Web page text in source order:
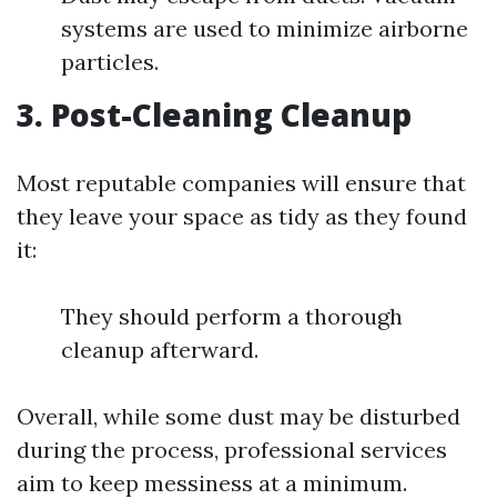
systems are used to minimize airborne
particles.
3. Post-Cleaning Cleanup
Most reputable companies will ensure that
they leave your space as tidy as they found
it:
They should perform a thorough
cleanup afterward.
Overall, while some dust may be disturbed
during the process, professional services
aim to keep messiness at a minimum.